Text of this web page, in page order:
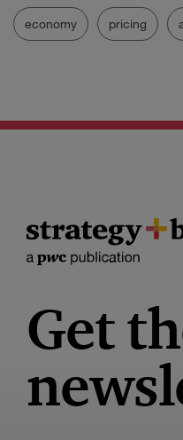
economy pricing
Get